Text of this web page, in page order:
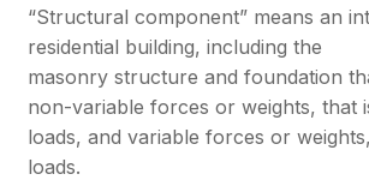
“Structural component” means an
residential building, including the
masonry structure and foundation
non-variable forces or weights, that
loads, and variable forces or
loads.